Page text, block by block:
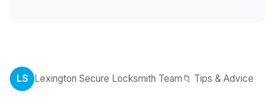
LS Lexington Secure Locksmith Team📁 Tips & Advice